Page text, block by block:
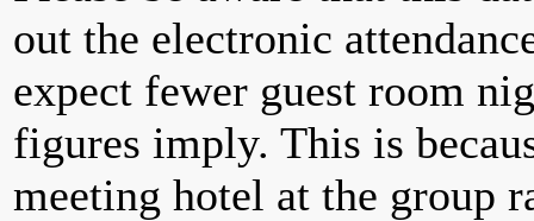
out the electronic
expect fewer guest room
figures imply. This is
meeting hotel at the group